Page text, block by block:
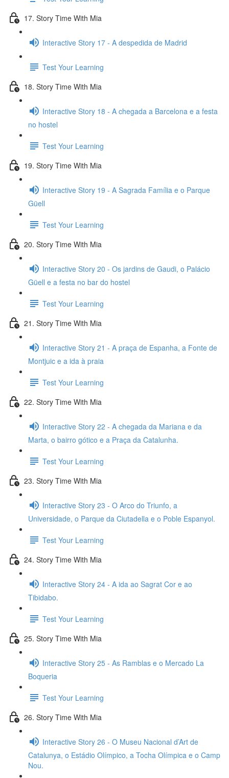
17. Story Time With Mia
Interactive Story 17 - A despedida de Madrid
Test Your Learning
18. Story Time With Mia
Interactive Story 18 - A chegada a Barcelona e a festa
no hostel
Test Your Learning
19. Story Time With Mia
Interactive Story 19 - A Sagrada Família e o Parque
Güell
Test Your Learning
20. Story Time With Mia
Interactive Story 20 - Os jardins de Gaudi, o Palácio
Güell e a festa no bar do hostel
Test Your Learning
21. Story Time With Mia
Interactive Story 21 - A praça de Espanha, a Fonte de
Montjuic e a ida à praia
Test Your Learning
22. Story Time With Mia
Interactive Story 22 - A chegada da Mariana e da
Marta, o bairro gótico e a Praça da Catalunha.
Test Your Learning
23. Story Time With Mia
Interactive Story 23 - O Arco do Triunfo, a
Universidade, o Parque da Ciutadella e o Poble Espanyol.
Test Your Learning
24. Story Time With Mia
Interactive Story 24 - A ida ao Sagrat Cor e ao
Tibidabo.
Test Your Learning
25. Story Time With Mia
Interactive Story 25 - As Ramblas e o Mercado La
Boqueria
Test Your Learning
26. Story Time With Mia
Interactive Story 26 - O Museu Nacional d’Art de
Catalunya, o Estádio Olímpico, a Tocha Olímpica e o Camp
Nou.